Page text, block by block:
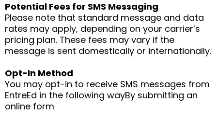
Potential Fees for SMS Messaging
Please note that standard message and data
rates may apply, depending on your carrier’s
pricing plan. These fees may vary if the
message is sent domestically or internationally.
Opt-In Method
You may opt-in to receive SMS messages from
EntreEd in the following wayBy submitting an
online form